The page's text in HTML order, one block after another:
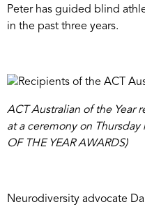
Peter has guided blind
in the past three years.
ACT Australian of the Year
at a ceremony on
OF THE YEAR AWARDS)
Neurodiversity advocate